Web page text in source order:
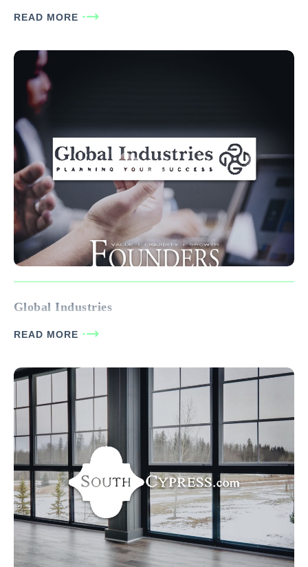
READ MORE
Global Industries
READ MORE